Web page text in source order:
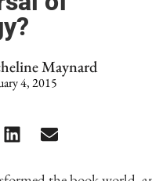
Maynard
4, 2015